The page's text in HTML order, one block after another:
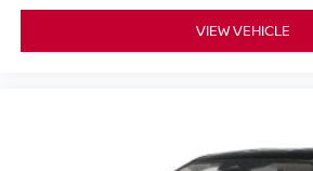
VIEW VEHICLE